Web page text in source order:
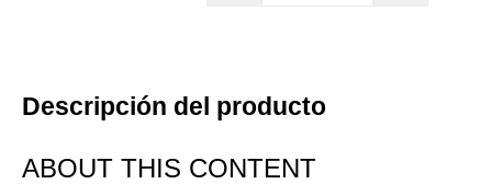
Descripción del producto
ABOUT THIS CONTENT